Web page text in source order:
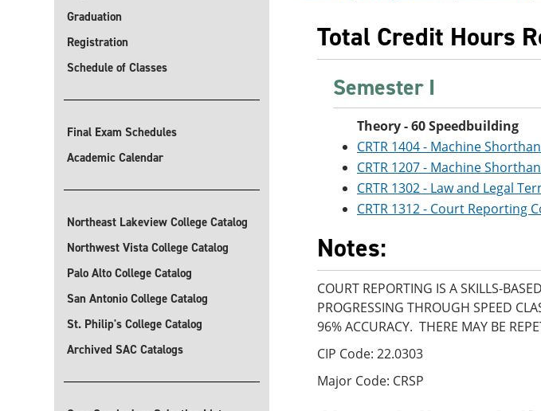
Graduation
Registration
Schedule of Classes
Final Exam Schedules
Academic Calendar
Northeast Lakeview College Catalog
Northwest Vista College Catalog
Palo Alto College Catalog
San Antonio College Catalog
St. Philip's College Catalog
Archived SAC Catalogs
Total Credit Hours
Semester I
Theory - 60 Speedbuilding
CRTR 1404 - Machine
CRTR 1207 - Machine
CRTR 1302 - Law and Legal
CRTR 1312 - Court Reporting
Notes:
COURT REPORTING IS A SKILLS-
PROGRESSING THROUGH SPEED
96% ACCURACY. THERE MAY BE
CIP Code: 22.0303
Major Code: CRSP